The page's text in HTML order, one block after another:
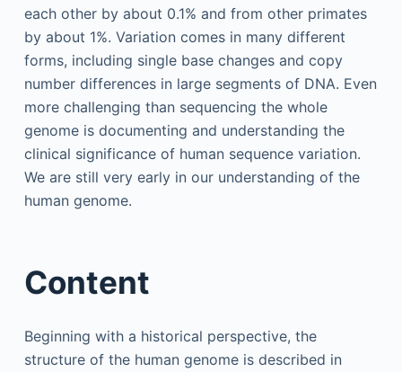
each other by about 0.1% and from other primates
by about 1%. Variation comes in many different
forms, including single base changes and copy
number differences in large segments of DNA. Even
more challenging than sequencing the whole
genome is documenting and understanding the
clinical significance of human sequence variation.
We are still very early in our understanding of the
human genome.
Content
Beginning with a historical perspective, the
structure of the human genome is described in